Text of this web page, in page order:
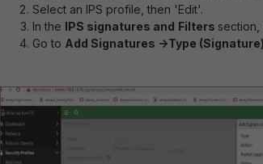
Select an IPS profile, then 'Edit'.
In the IPS signatures and Filters
Go to Add Signatures ->Type